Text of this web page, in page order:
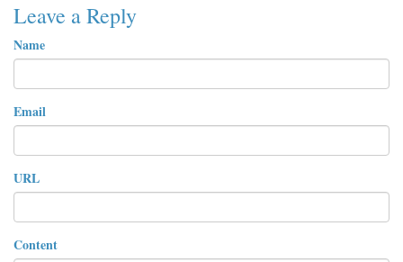
Leave a Reply
Name
Email
URL
Content